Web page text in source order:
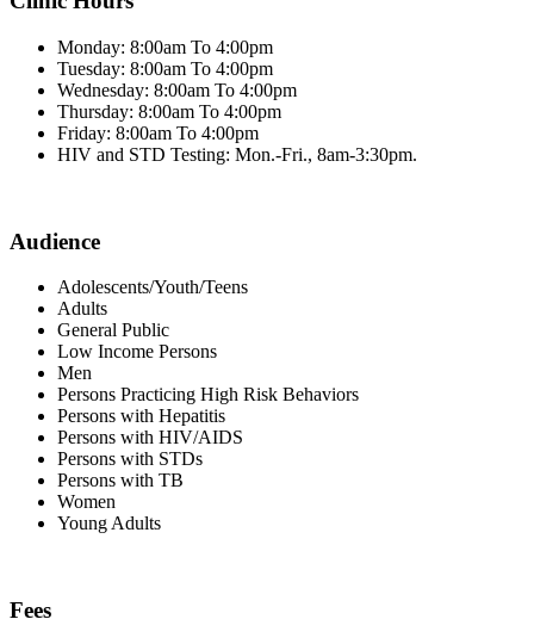
Monday: 8:00am To 4:00pm
Tuesday: 8:00am To 4:00pm
Wednesday: 8:00am To 4:00pm
Thursday: 8:00am To 4:00pm
Friday: 8:00am To 4:00pm
HIV and STD Testing: Mon.-Fri., 8am-3:30pm.
Audience
Adolescents/Youth/Teens
Adults
General Public
Low Income Persons
Men
Persons Practicing High Risk Behaviors
Persons with Hepatitis
Persons with HIV/AIDS
Persons with STDs
Persons with TB
Women
Young Adults
Fees